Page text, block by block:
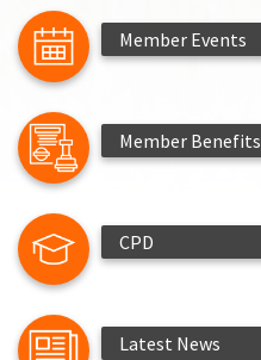
Member Events
Member Benefits
CPD
Latest News